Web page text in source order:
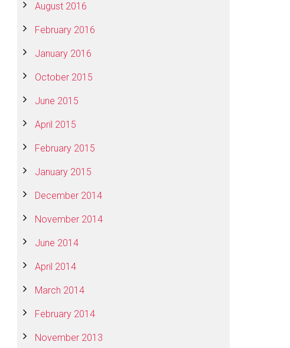
August 2016
February 2016
January 2016
October 2015
June 2015
April 2015
February 2015
January 2015
December 2014
November 2014
June 2014
April 2014
March 2014
February 2014
November 2013